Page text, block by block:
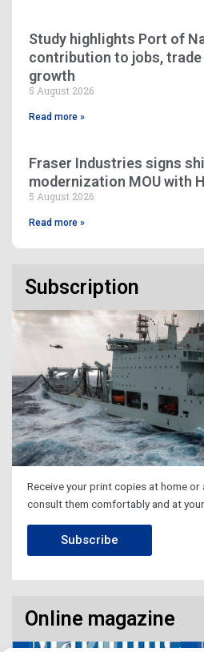
Study highlights Port of
contribution to jobs, trade
growth
5 August 2026
Read more »
Fraser Industries signs
modernization MOU with
5 August 2026
Read more »
Subscription
Receive your print copies at home
consult them comfortably and at
Subscribe
Online magazine